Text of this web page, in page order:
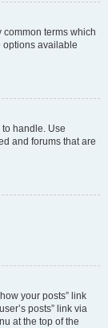
terms which
options available
handle. Use
and forums that are
your posts” link
posts” link via
at the top of the